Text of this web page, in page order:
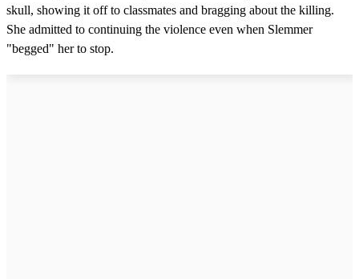
skull, showing it off to classmates and bragging about the killing.
She admitted to continuing the violence even when Slemmer
"begged" her to stop.